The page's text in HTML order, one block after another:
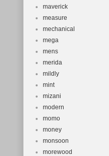
maverick
measure
mechanical
mega
mens
merida
mildly
mint
mizani
modern
momo
money
monsoon
morewood